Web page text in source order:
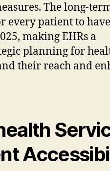
The long-
every patient to
making EHRs a
planning for
their reach and